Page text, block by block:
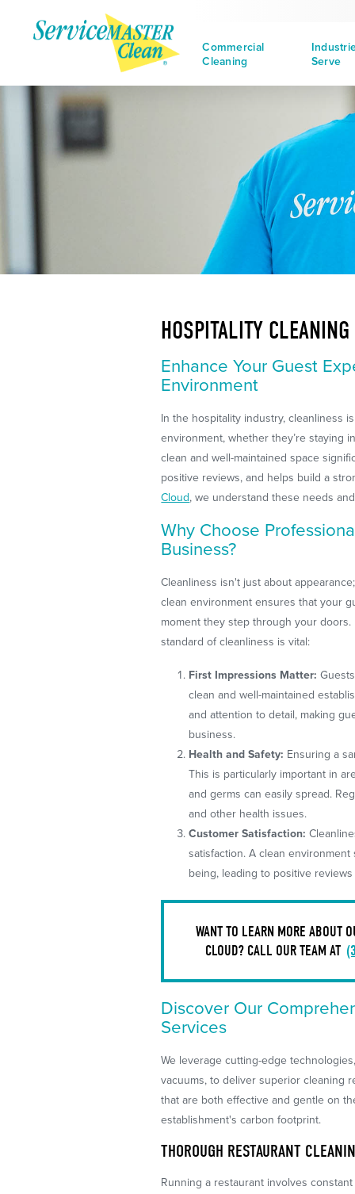
Commercial
Cleaning
Serve
HOSPITALITY
Enhance Your Guest
Environment
In the hospitality industry, cleanliness
environment, whether they’re staying
clean and well-maintained space
positive reviews, and helps build a
Cloud, we understand these needs
Why Choose
Business?
Cleanliness isn't just about
clean environment ensures that your
moment they step through your
standard of cleanliness is vital:
First Impressions Matter:
clean and well-maintained
and attention to detail, making
business.
Health and Safety: Ensuring a
This is particularly important in
and germs can easily spread.
and other health issues.
Customer Satisfaction:
satisfaction. A clean
being, leading to positive
WANT TO LEARN MORE ABOUT
CLOUD? CALL OUR TEAM AT
Discover Our
Services
We leverage cutting-edge
vacuums, to deliver superior cleaning
that are both effective and gentle on
establishment's carbon footprint.
THOROUGH RESTAURANT
Running a restaurant involves